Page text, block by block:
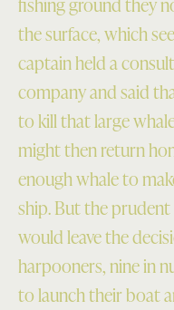
the surface, which
captain held a
company and said
to kill that large
might then return
enough whale to
ship. But the
would leave the
harpooners, nine in
to launch their boat